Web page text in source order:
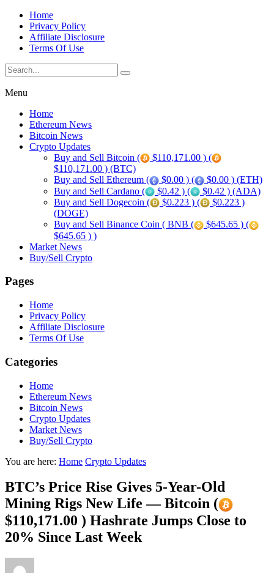
Home
Privacy Policy
Affiliate Disclosure
Terms Of Use
Menu
Home
Ethereum News
Bitcoin News
Crypto Updates
Buy and Sell Bitcoin (
$110,171.00 ) (
$110,171.00 ) (BTC)
Buy and Sell Ethereum (
$0.00 ) (
$0.00 ) (ETH)
Buy and Sell Cardano (
$0.42 ) (
$0.42 ) (ADA)
Buy and Sell Dogecoin (
$0.223 ) (
$0.223 )
(DOGE)
Buy and Sell Binance Coin ( BNB (
$645.65 ) (
$645.65 ) )
Market News
Buy/Sell Crypto
Pages
Home
Privacy Policy
Affiliate Disclosure
Terms Of Use
Categories
Home
Ethereum News
Bitcoin News
Crypto Updates
Market News
Buy/Sell Crypto
You are here: Home Crypto Updates
BTC’s Price Rise Gives 5-Year-Old
Mining Rigs New Life — Bitcoin (
$110,171.00 ) Hashrate Jumps Close to
20% Since Last Week